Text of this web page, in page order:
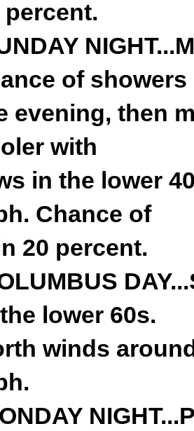
percent.
of showers
evening, then
with
in the lower
Chance of
20 percent.
lower 60s.
winds